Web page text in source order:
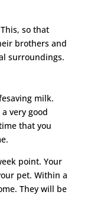
so that
brothers and
surroundings.
milk.
very good
that you
point. Your
pet. Within a
They will be